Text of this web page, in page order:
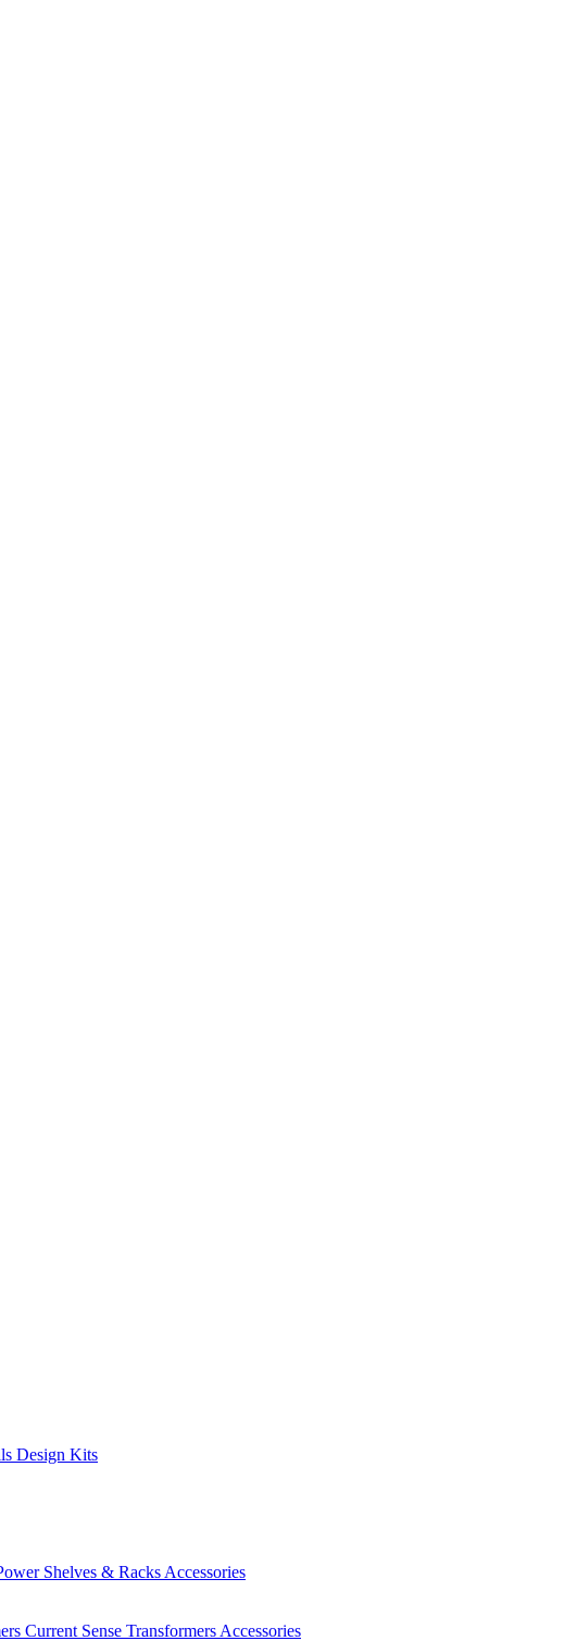
Design Kits
Shelves & Racks Accessories
Current Sense Transformers Accessories